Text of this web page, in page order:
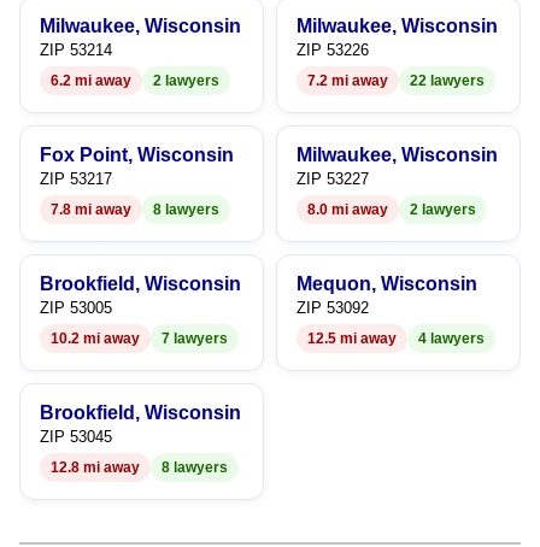
9
Milwaukee, Wisconsin
ZIP 53214
6.2 mi away 2 lawyers
Milwaukee, Wisconsin
ZIP 53226
7.2 mi away 22 lawyers
Fox Point, Wisconsin
ZIP 53217
7.8 mi away 8 lawyers
Milwaukee, Wisconsin
ZIP 53227
8.0 mi away 2 lawyers
Brookfield, Wisconsin
ZIP 53005
10.2 mi away 7 lawyers
Mequon, Wisconsin
ZIP 53092
12.5 mi away 4 lawyers
Brookfield, Wisconsin
ZIP 53045
12.8 mi away 8 lawyers